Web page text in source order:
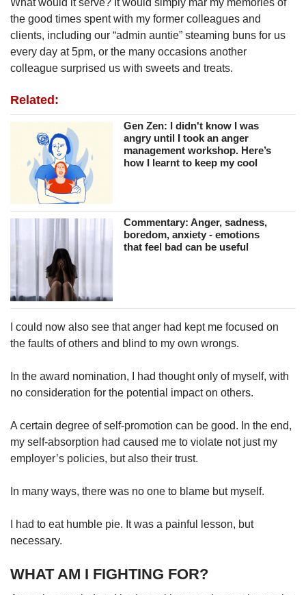
the good times spent with my former colleagues and
clients, including our “admin auntie” steaming buns for us
every day at 5pm, or the many occasions another
colleague surprised us with sweets and treats.
Related:
Gen Zen: I didn't know I was
angry until I took an anger
management workshop. Here’s
how I learnt to keep my cool
Commentary: Anger, sadness,
boredom, anxiety - emotions
that feel bad can be useful
I could now also see that anger had kept me focused on
the faults of others and blind to my own wrongs.
In the award nomination, I had thought only of myself, with
no consideration for the potential impact on others.
A certain degree of self-promotion can be good. In the end,
my self-absorption had caused me to violate not just my
employer’s policies, but also their trust.
In many ways, there was no one to blame but myself.
I had to eat humble pie. It was a painful lesson, but
necessary.
WHAT AM I FIGHTING FOR?